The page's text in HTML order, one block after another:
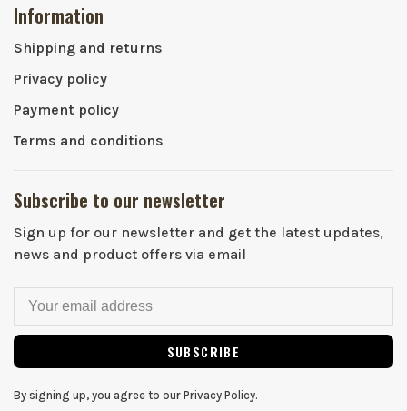
Information
Shipping and returns
Privacy policy
Payment policy
Terms and conditions
Subscribe to our newsletter
Sign up for our newsletter and get the latest updates,
news and product offers via email
SUBSCRIBE
By signing up, you agree to our Privacy Policy.